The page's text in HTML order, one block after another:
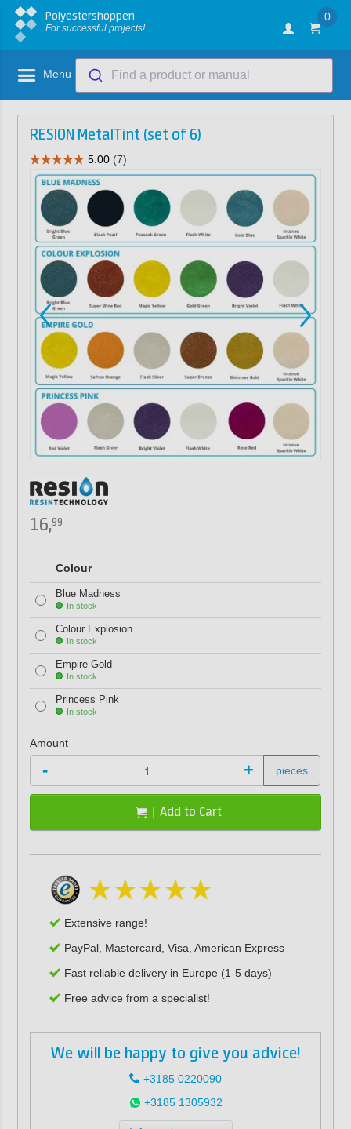
Polyestershoppen
For successful projects!
0
Menu Find a product or manual
RESION MetalTint (set of 6)
16,99
Colour
Blue Madness
In stock
Colour Explosion
In stock
Empire Gold
In stock
Princess Pink
In stock
Amount
- + pieces
Add to Cart
Extensive range!
PayPal, Mastercard, Visa, American Express
Fast reliable delivery in Europe (1-5 days)
Free advice from a specialist!
We will be happy to give you advice!
+3185 0220090
+3185 1305932